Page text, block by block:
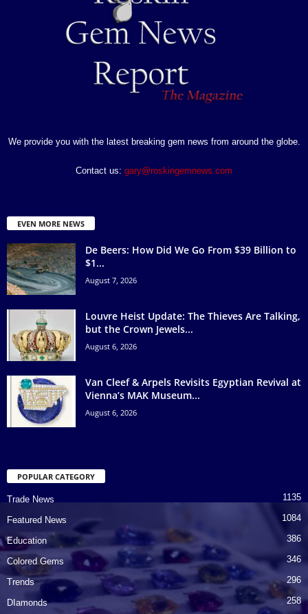
We provide you with the latest breaking gem news from around the globe.
Contact us: gary@roskingemnews.com
EVEN MORE NEWS
De Beers: How Did We Go From $39 Billion to
$1...
August 7, 2026
Louvre Heist Update: The Thieves Are Talking,
but the Crown Jewels...
August 6, 2026
Van Cleef & Arpels Revisits Egyptian Revival at
Vienna’s MAK Museum...
August 6, 2026
POPULAR CATEGORY
Trade News 1135
Featured News 1084
Education 386
Colored Gems 346
Trends 296
DIamonds 258